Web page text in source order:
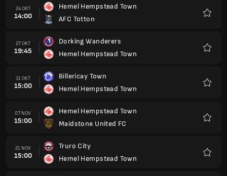
24 OKT
14:00
Hemel Hempstead Town
AFC Totton
27 OKT
19:45
Dorking Wanderers
Hemel Hempstead Town
31 OKT
15:00
Billericay Town
Hemel Hempstead Town
07 NOV
15:00
Hemel Hempstead Town
Maidstone United FC
21 NOV
15:00
Truro City
Hemel Hempstead Town